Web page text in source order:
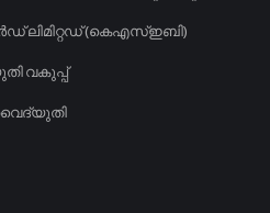
ലിമിറ്റഡ് (കെഎസ്ഇബി)
വകുപ്പ്